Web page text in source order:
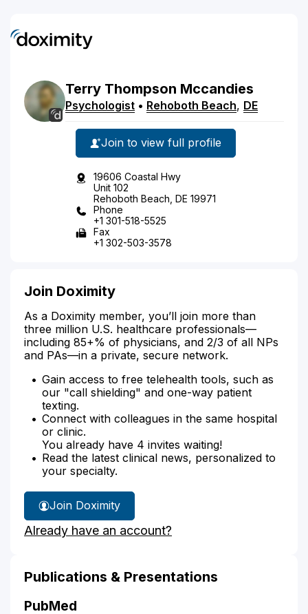
Terry Thompson Mccandies
Psychologist • Rehoboth Beach, DE
Join to view full profile
19606 Coastal Hwy
Unit 102
Rehoboth Beach, DE 19971
Phone
+1 301-518-5525
Fax
+1 302-503-3578
Join Doximity
As a Doximity member, you’ll join more than
three million U.S. healthcare professionals—
including 85+% of physicians, and 2/3 of all NPs
and PAs—in a private, secure network.
Gain access to free telehealth tools, such as
our "call shielding" and one-way patient
texting.
Connect with colleagues in the same hospital
or clinic.
You already have 4 invites waiting!
Read the latest clinical news, personalized to
your specialty.
Join Doximity
Already have an account?
Publications & Presentations
PubMed